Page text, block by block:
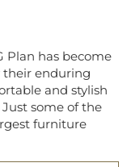
Plan has become
their enduring
and stylish
some of the
furniture